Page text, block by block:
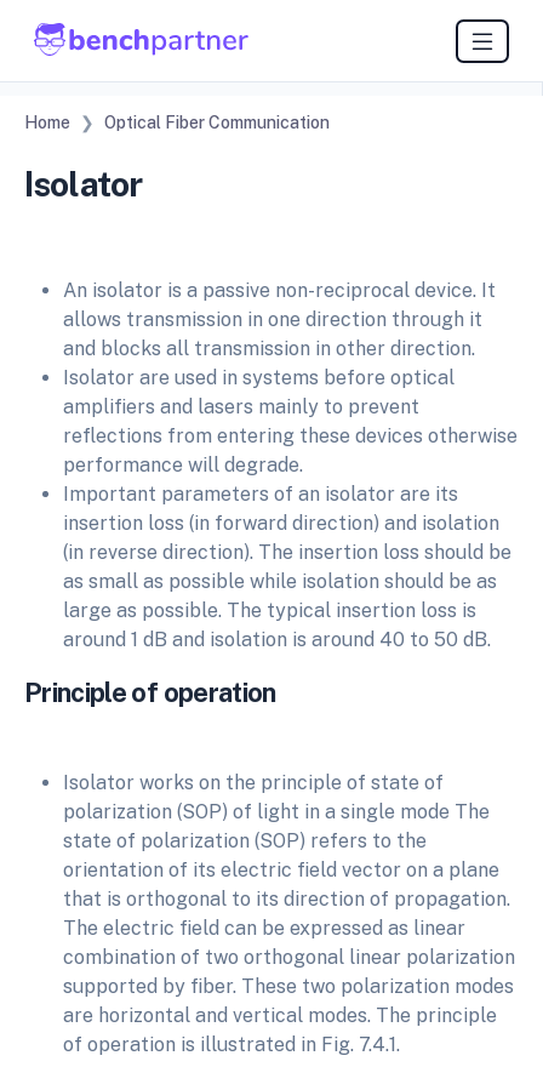
Home Optical Fiber Communication
Isolator
An isolator is a passive non-reciprocal device. It
allows transmission in one direction through it
and blocks all transmission in other direction.
Isolator are used in systems before optical
amplifiers and lasers mainly to prevent
reflections from entering these devices otherwise
performance will degrade.
Important parameters of an isolator are its
insertion loss (in forward direction) and isolation
(in reverse direction). The insertion loss should be
as small as possible while isolation should be as
large as possible. The typical insertion loss is
around 1 dB and isolation is around 40 to 50 dB.
Principle of operation
Isolator works on the principle of state of
polarization (SOP) of light in a single mode The
state of polarization (SOP) refers to the
orientation of its electric field vector on a plane
that is orthogonal to its direction of propagation.
The electric field can be expressed as linear
combination of two orthogonal linear polarization
supported by fiber. These two polarization modes
are horizontal and vertical modes. The principle
of operation is illustrated in Fig. 7.4.1.